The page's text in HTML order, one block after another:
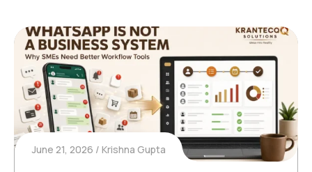
June 21, 2026 Krishna Gupta